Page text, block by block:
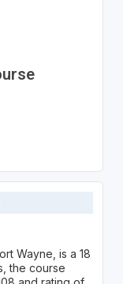
Wayne, is a 18
the course